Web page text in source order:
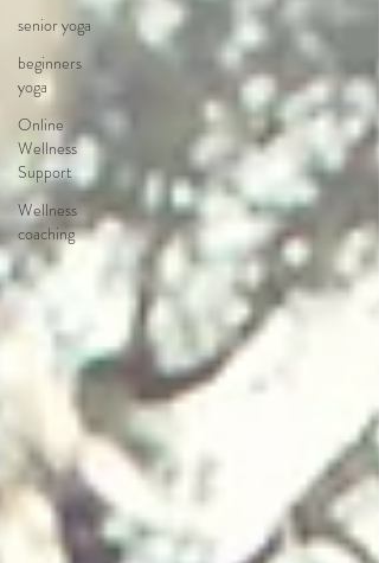
senior yoga
beginners
yoga
Online
Wellness
Support
Wellness
coaching